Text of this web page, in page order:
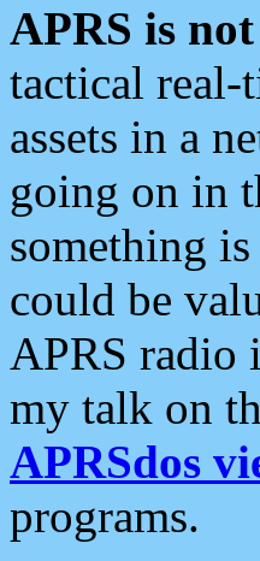
APRS is
tactical real-
assets in a
going on in
something
could be
APRS radio
my talk on
APRSdos
programs.